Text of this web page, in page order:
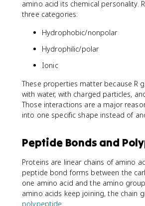
amino acid its chemical personality.
three categories:
Hydrophobic/nonpolar
Hydrophilic/polar
Ionic
These properties matter because R
with water, with charged particles,
Those interactions are a major
into one specific shape instead of
Peptide Bonds and
Proteins are linear chains of amino
peptide bond forms between the
one amino acid and the amino
amino acids keep joining, the chain
polypeptide